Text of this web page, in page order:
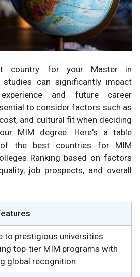
country for your Master in
studies can significantly impact
and future career
to consider factors such as
and cultural fit when deciding
MIM degree. Here's a table
the best countries for MIM
Ranking based on factors
job prospects, and overall
to prestigious universities
top-tier MIM programs with
global recognition.